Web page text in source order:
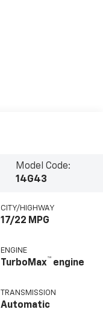
Model Code:
14G43
CITY/HIGHWAY
17/22 MPG
ENGINE
TurboMax™ engine
TRANSMISSION
Automatic